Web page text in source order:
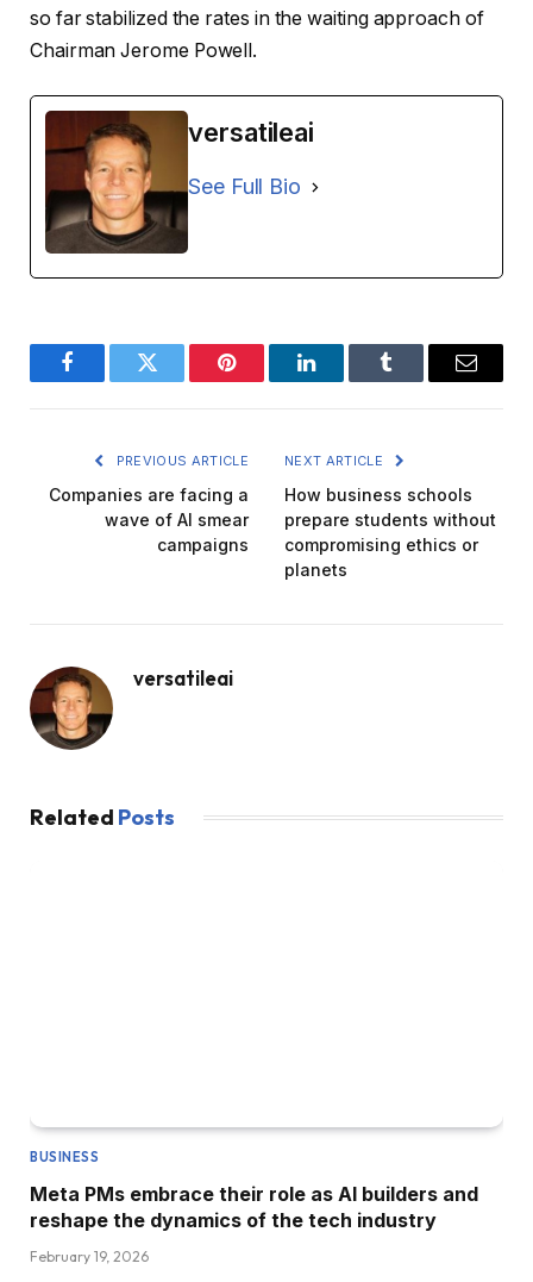
so far stabilized the rates in the waiting approach of
Chairman Jerome Powell.
versatileai
See Full Bio
FacebookTwitter Pinterest LinkedInTumblr Email
PREVIOUS ARTICLE
Companies are facing a
wave of AI smear
campaigns
NEXT ARTICLE
How business schools
prepare students without
compromising ethics or
planets
versatileai
Related Posts
BUSINESS
Meta PMs embrace their role as AI builders and
reshape the dynamics of the tech industry
February 19, 2026